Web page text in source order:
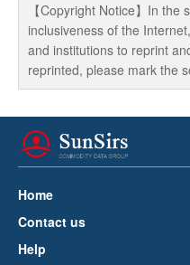
【Copyright Notice】In the
inclusiveness of the
and institutions to reprint
reprinted, please mark the
Home
Contact us
Help